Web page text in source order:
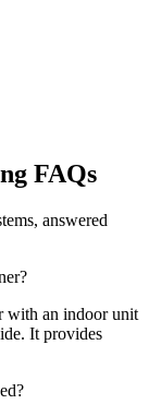
FAQs
answered
with an indoor unit
It provides